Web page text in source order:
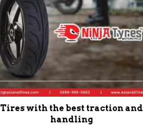
Tires with the best traction and
handling